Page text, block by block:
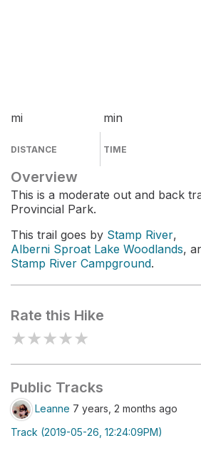
mi
DISTANCE
min
TIME
Overview
This is a moderate out and back
Provincial Park.
This trail goes by Stamp River,
Alberni Sproat Lake Woodlands,
Stamp River Campground.
Rate this Hike
★★★★★
Public Tracks
Leanne 7 years, 2 months ago
Track (2019-05-26, 12:24:09PM)